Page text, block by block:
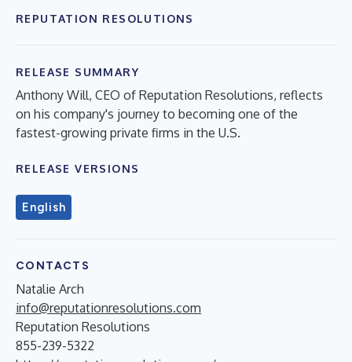
REPUTATION RESOLUTIONS
RELEASE SUMMARY
Anthony Will, CEO of Reputation Resolutions, reflects
on his company's journey to becoming one of the
fastest-growing private firms in the U.S.
RELEASE VERSIONS
English
CONTACTS
Natalie Arch
info@reputationresolutions.com
Reputation Resolutions
855-239-5322